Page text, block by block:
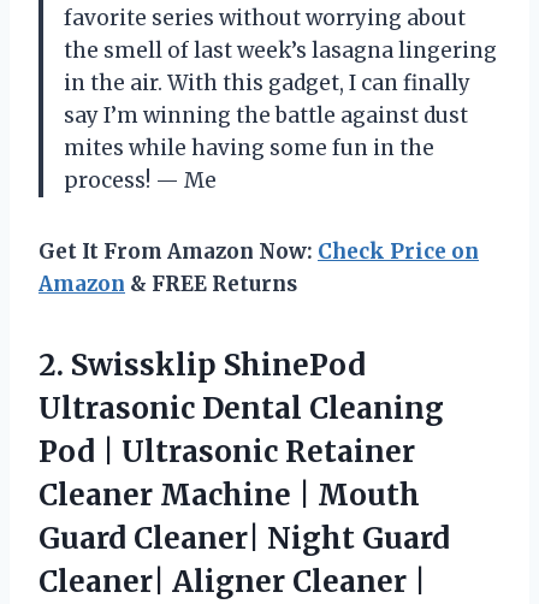
favorite series without worrying about
the smell of last week’s lasagna lingering
in the air. With this gadget, I can finally
say I’m winning the battle against dust
mites while having some fun in the
process! — Me
Get It From Amazon Now: Check Price on
Amazon & FREE Returns
2. Swissklip ShinePod
Ultrasonic Dental Cleaning
Pod | Ultrasonic Retainer
Cleaner Machine | Mouth
Guard Cleaner| Night Guard
Cleaner| Aligner Cleaner |